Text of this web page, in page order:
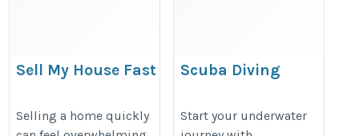
Sell My House Fast
Home Buyers for a Quick
Selling a home quickly
Scuba Diving
Philippines – PADI
Start your underwater